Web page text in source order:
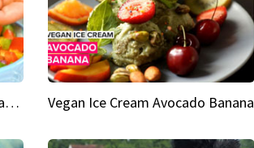
Salsas for Sunny Days Spicy mango salsa Vegan Ice Cream Avocado Banana